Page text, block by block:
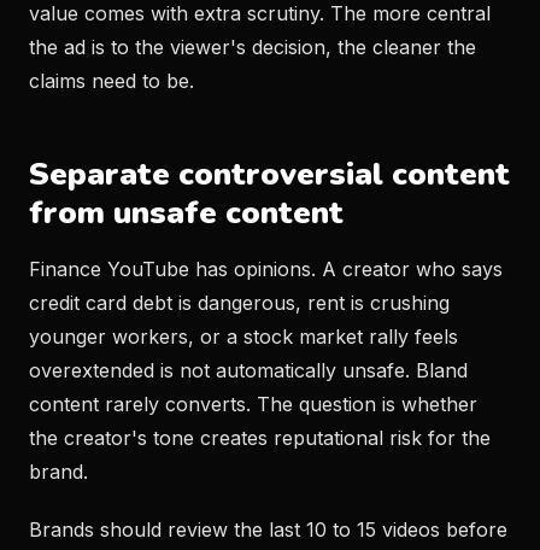
value comes with extra scrutiny. The more central
the ad is to the viewer's decision, the cleaner the
claims need to be.
Separate controversial content
from unsafe content
Finance YouTube has opinions. A creator who says
credit card debt is dangerous, rent is crushing
younger workers, or a stock market rally feels
overextended is not automatically unsafe. Bland
content rarely converts. The question is whether
the creator's tone creates reputational risk for the
brand.
Brands should review the last 10 to 15 videos before